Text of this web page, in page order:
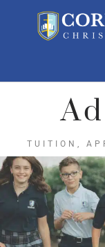
TUITION,